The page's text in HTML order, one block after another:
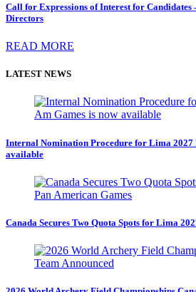
Call for Expressions of Interest for
Directors
READ MORE
LATEST NEWS
Internal Nomination Procedure for Lima 2027
available
Canada Secures Two Quota Spots for Lima